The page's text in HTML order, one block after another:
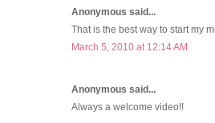
Anonymous said...
That is the best way to start my
March 5, 2010 at 12:14 AM
Anonymous said...
Always a welcome video!!